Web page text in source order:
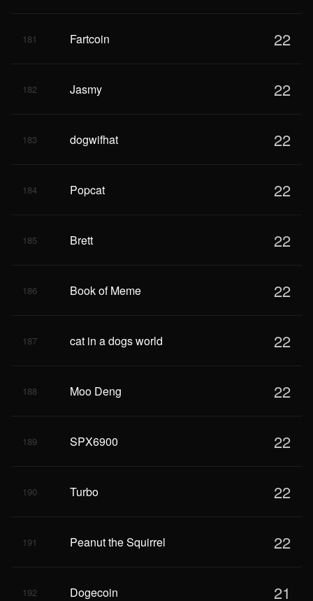
181 Fartcoin 22
182 Jasmy 22
183 dogwifhat 22
184 Popcat 22
185 Brett 22
186 Book of Meme 22
187 cat in a dogs world 22
188 Moo Deng 22
189 SPX6900 22
190 Turbo 22
191 Peanut the Squirrel 22
192 Dogecoin 21